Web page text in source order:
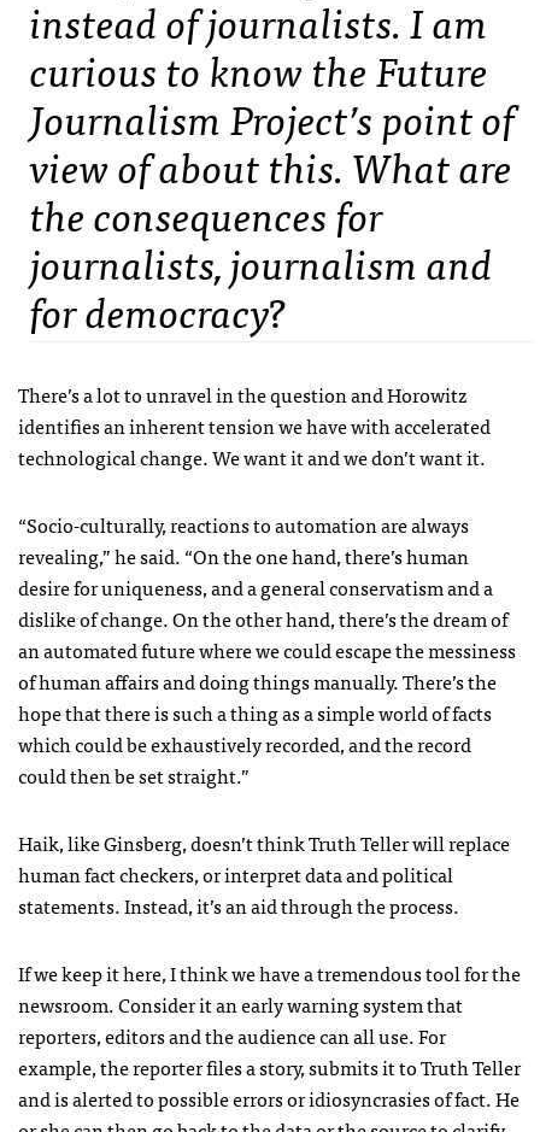
instead of journalists. I am
curious to know the Future
Journalism Project’s point of
view of about this. What are
the consequences for
journalists, journalism and
for democracy?
There’s a lot to unravel in the question and Horowitz
identifies an inherent tension we have with accelerated
technological change. We want it and we don’t want it.
“Socio-culturally, reactions to automation are always
revealing,” he said. “On the one hand, there’s human
desire for uniqueness, and a general conservatism and a
dislike of change. On the other hand, there’s the dream of
an automated future where we could escape the messiness
of human affairs and doing things manually. There’s the
hope that there is such a thing as a simple world of facts
which could be exhaustively recorded, and the record
could then be set straight.”
Haik, like Ginsberg, doesn’t think Truth Teller will replace
human fact checkers, or interpret data and political
statements. Instead, it’s an aid through the process.
If we keep it here, I think we have a tremendous tool for the
newsroom. Consider it an early warning system that
reporters, editors and the audience can all use. For
example, the reporter files a story, submits it to Truth Teller
and is alerted to possible errors or idiosyncrasies of fact. He